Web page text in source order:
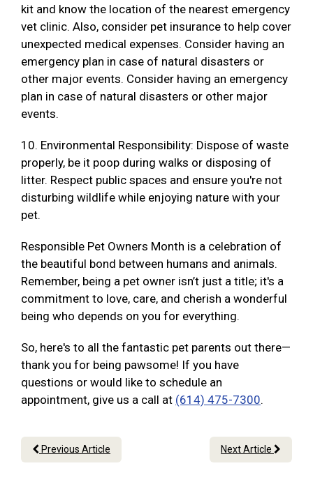
kit and know the location of the nearest emergency
vet clinic. Also, consider pet insurance to help cover
unexpected medical expenses. Consider having an
emergency plan in case of natural disasters or
other major events. Consider having an emergency
plan in case of natural disasters or other major
events.
10. Environmental Responsibility: Dispose of waste
properly, be it poop during walks or disposing of
litter. Respect public spaces and ensure you're not
disturbing wildlife while enjoying nature with your
pet.
Responsible Pet Owners Month is a celebration of
the beautiful bond between humans and animals.
Remember, being a pet owner isn’t just a title; it's a
commitment to love, care, and cherish a wonderful
being who depends on you for everything.
So, here's to all the fantastic pet parents out there—
thank you for being pawsome! If you have
questions or would like to schedule an
appointment, give us a call at (614) 475-7300.
Previous Article Next Article